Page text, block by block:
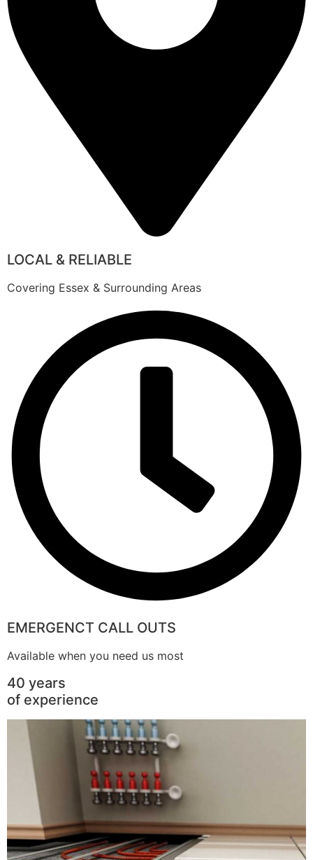
LOCAL & RELIABLE
Covering Essex & Surrounding Areas
EMERGENCT CALL OUTS
Available when you need us most
40 years
of experience